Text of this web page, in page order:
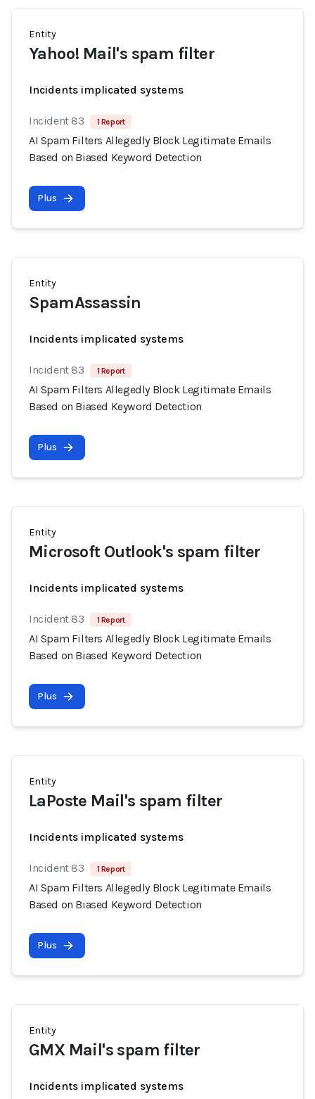
Entity
Yahoo! Mail's spam filter
Incidents implicated systems
Incident 83 1 Report
AI Spam Filters Allegedly Block Legitimate Emails
Based on Biased Keyword Detection
Plus
Entity
SpamAssassin
Incidents implicated systems
Incident 83 1 Report
AI Spam Filters Allegedly Block Legitimate Emails
Based on Biased Keyword Detection
Plus
Entity
Microsoft Outlook's spam filter
Incidents implicated systems
Incident 83 1 Report
AI Spam Filters Allegedly Block Legitimate Emails
Based on Biased Keyword Detection
Plus
Entity
LaPoste Mail's spam filter
Incidents implicated systems
Incident 83 1 Report
AI Spam Filters Allegedly Block Legitimate Emails
Based on Biased Keyword Detection
Plus
Entity
GMX Mail's spam filter
Incidents implicated systems